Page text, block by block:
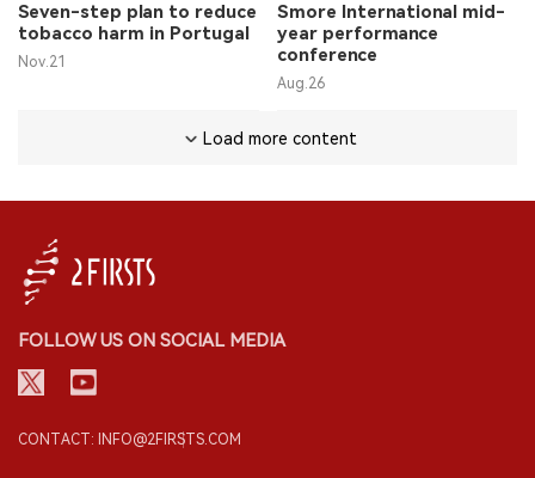
Seven-step plan to reduce
tobacco harm in Portugal
Nov.21
Smore International mid-
year performance
conference
Aug.26
Load more content
FOLLOW US ON SOCIAL MEDIA
CONTACT: INFO@2FIRSTS.COM